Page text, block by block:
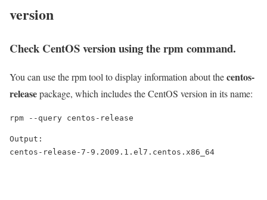
version
Check CentOS version using therpm command.
You can use the rpm tool to display information about thecentos-
releasepackage, which includes the CentOS version in its name:
rpm --query centos-release
Output:
centos-release-7-9.2009.1.el7.centos.x86_64